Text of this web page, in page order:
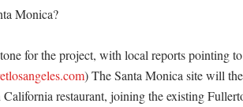
Monica?
for the project, with local reports pointing
) The Santa Monica site will
restaurant, joining the existing